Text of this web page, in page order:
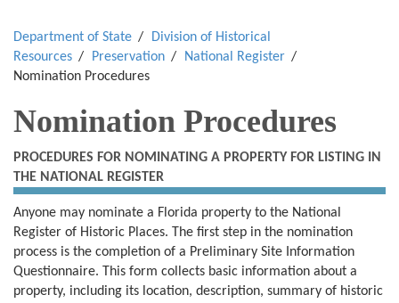
Department of State
Division of Historical
Resources
Preservation
National Register
Nomination Procedures
Nomination Procedures
PROCEDURES FOR NOMINATING A PROPERTY FOR LISTING IN
THE NATIONAL REGISTER
Anyone may nominate a Florida property to the National
Register of Historic Places. The first step in the nomination
process is the completion of a Preliminary Site Information
Questionnaire. This form collects basic information about a
property, including its location, description, summary of historic